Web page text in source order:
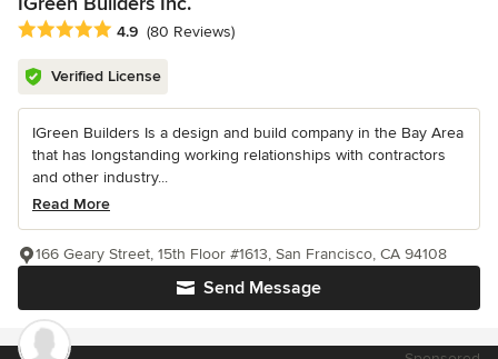
Average rating: 4.9 out of 5 stars
4.9 (80 Reviews)
Verified License
IGreen Builders Is a design and build company in the Bay Area
that has longstanding working relationships with contractors
and other industry...
Read More
Send Message
166 Geary Street, 15th Floor #1613, San Francisco, CA 94108